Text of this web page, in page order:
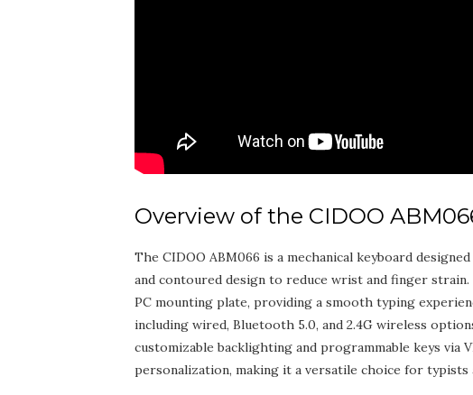
Overview of the CIDOO
The CIDOO ABM066 is a mechanical keyboard
and contoured design to reduce wrist and finger
PC mounting plate‚ providing a smooth typing
including wired‚ Bluetooth 5.0‚ and 2.4G wireless
customizable backlighting and programmable keys via
personalization‚ making it a versatile choice for typists